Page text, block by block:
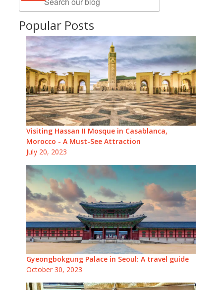
Popular Posts
Visiting Hassan II Mosque in Casablanca,
Morocco - A Must-See Attraction
July 20, 2023
Gyeongbokgung Palace in Seoul: A travel guide
October 30, 2023